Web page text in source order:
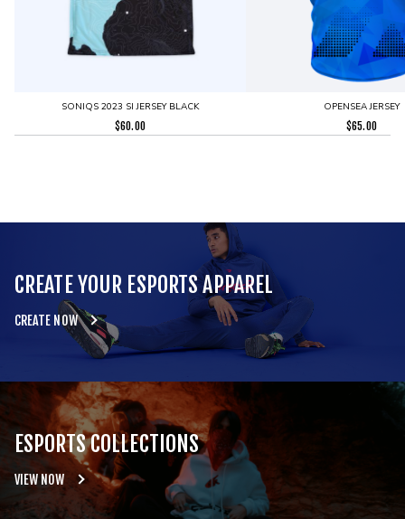
SONIQS 2023 SI JERSEY BLACK
$60.00
OPENSEA JERSEY
$65.00
CREATE YOUR ESPORTS APPAREL
CREATE NOW
ESPORTS COLLECTIONS
VIEW NOW